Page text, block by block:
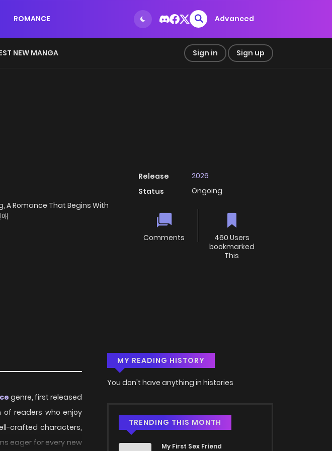
ROMANCE Advanced
NEW MANGA Sign in Sign up
A Romance That Begins With
Release
2026
Status
Ongoing
Comments
460 Users
bookmarked
This
genre, first released
readers who enjoy
crafted characters,
eager for every new
MY READING HISTORY
You don't have anything in histories
TRENDING THIS MONTH
My First Sex Friend